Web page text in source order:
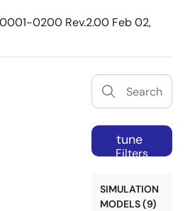
0200 Rev.2.00 Feb 02,
tune
Filters
SIMULATION
MODELS (9)